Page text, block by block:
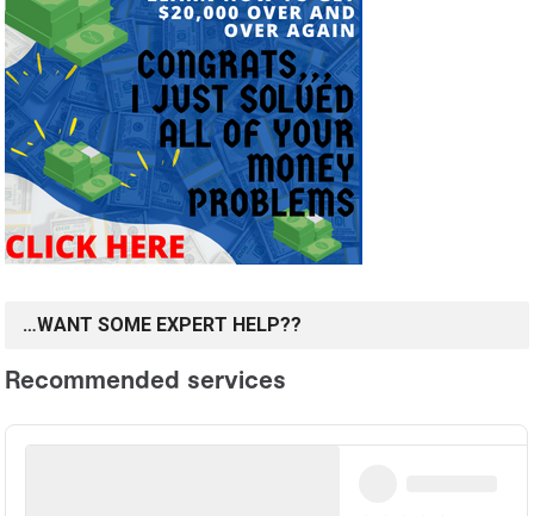
…WANT SOME EXPERT HELP??